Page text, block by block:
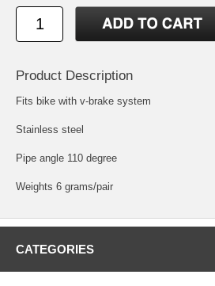
Product Description
Fits bike with v-brake system
Stainless steel
Pipe angle 110 degree
Weights 6 grams/pair
CATEGORIES